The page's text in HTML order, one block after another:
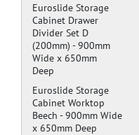
Euroslide Storage
Cabinet Drawer
Divider Set D
(200mm) -900mm
Wide x 650mm
Deep
Euroslide Storage
Cabinet Worktop
Beech -900mm Wide
x 650mm Deep